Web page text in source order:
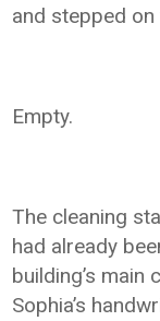
and stepped
Empty.
The cleaning
had already
building’s
Sophia’s